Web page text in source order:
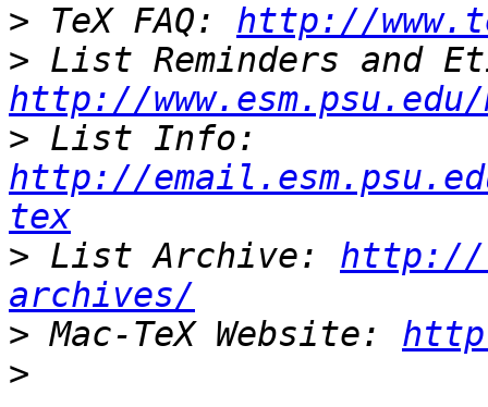
> TeX FAQ: http://
>
http://
>
http://
tex
> List Archive: http://
archives/
> Mac-TeX Website:
>